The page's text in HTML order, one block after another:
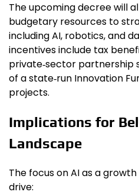
The upcoming decree will
budgetary resources to
including AI, robotics, and
incentives include tax
private‑sector partnership
of a state‑run Innovation
projects.
Implications for
Landscape
The focus on AI as a
drive: